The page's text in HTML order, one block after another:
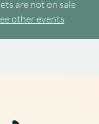
are not on sale
other events